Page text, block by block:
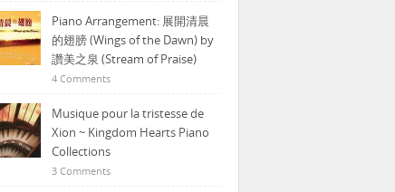
Piano Arrangement: 展開清晨
的翅膀 (Wings of the Dawn) by
讚美之泉 (Stream of Praise)
4 Comments
Musique pour la tristesse de
Xion ~ Kingdom Hearts Piano
Collections
3 Comments